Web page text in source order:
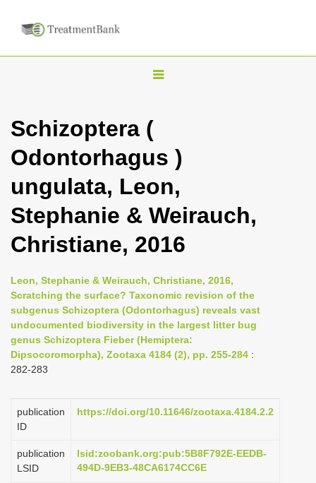
T
l
n
a
i
a
t
i
o
Schizoptera (
Odontorhagus )
ungulata, Leon,
Stephanie & Weirauch,
Christiane, 2016
Leon, Stephanie & Weirauch, Christiane, 2016,
Scratching the surface? Taxonomic revision of the
subgenus Schizoptera (Odontorhagus) reveals vast
undocumented biodiversity in the largest litter bug
genus Schizoptera Fieber (Hemiptera:
Dipsocoromorpha), Zootaxa 4184 (2), pp. 255-284 :
282-283
publication
ID
https://doi.org/10.11646/zootaxa.4184.2.2
publication
LSID
lsid:zoobank.org:pub:5B8F792E-EEDB-
494D-9EB3-48CA6174CC6E